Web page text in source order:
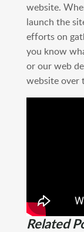
website.
launch the
efforts on
you know
or our web
website over
Related